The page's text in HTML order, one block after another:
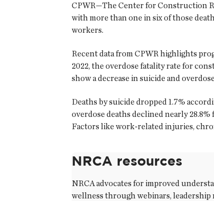
CPWR—The Center for Construction
with more than one in six of those
workers.
Recent data from CPWR highlights
2022, the overdose fatality rate for
show a decrease in suicide and
Deaths by suicide dropped 1.7%
overdose deaths declined nearly
Factors like work-related injuries,
NRCA resources
NRCA advocates for improved
wellness through webinars, leadership